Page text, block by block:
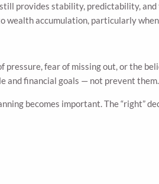
still provides stability, predictability,
wealth accumulation, particularly
pressure, fear of missing out, or the
and financial goals — not prevent them.
becomes important. The “right”